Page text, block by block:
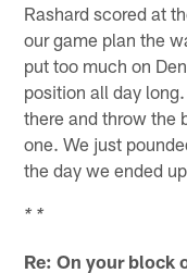
Rashard scored at
our game plan the
put too much on
position all day
there and throw the
one. We just
the day we ended
* *
Re: On your block